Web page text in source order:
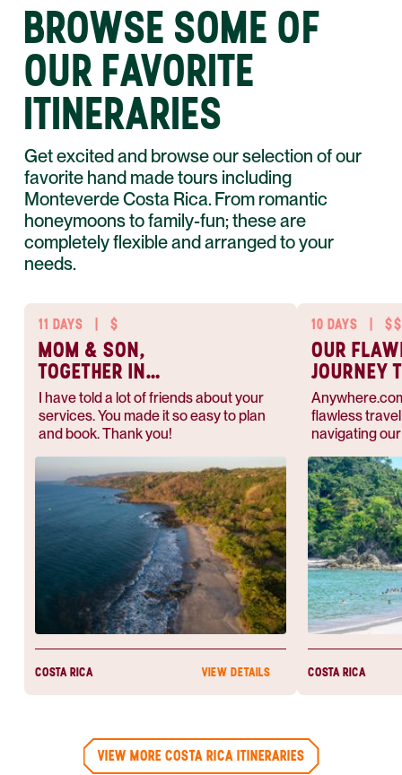
BROWSE SOME OF
OUR FAVORITE
ITINERARIES
Get excited and browse our selection of our
favorite hand made tours including
Monteverde Costa Rica. From romantic
honeymoons to family-fun; these are
completely flexible and arranged to your
needs.
11 DAYS $
MOM & SON,
TOGETHER IN
PARADISE
I have told a lot of friends about your
services. You made it so easy to plan
and book. Thank you!
COSTA RICA VIEW DETAILS
10 DAYS
OUR
JOURNEY
flawless
navigating
our
money’s
COSTA RICA
VIEW MORE COSTA RICA ITINERARIES